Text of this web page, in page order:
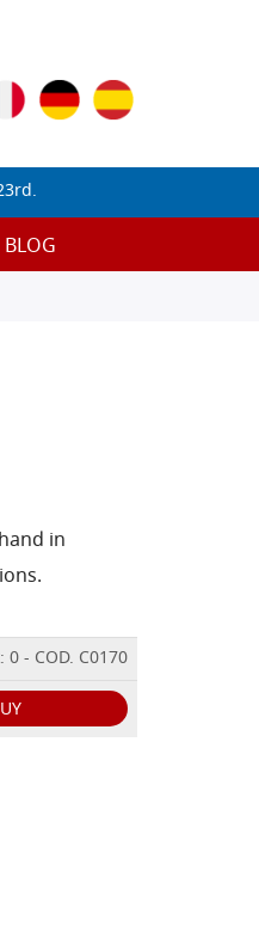
BLOG
in
0 - COD. C0170